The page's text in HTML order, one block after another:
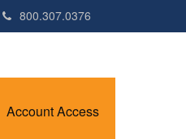
800.307.0376
Account Access